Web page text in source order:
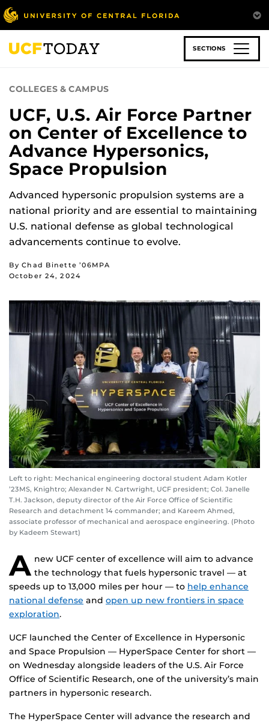
Skip
to
main
content
SECTIONS
COLLEGES & CAMPUS
UCF, U.S. Air Force Partner
on Center of Excellence to
Advance Hypersonics,
Space Propulsion
Advanced hypersonic propulsion systems are a
national priority and are essential to maintaining
U.S. national defense as global technological
advancements continue to evolve.
By Chad Binette ’06MPA
October 24, 2024
Left to right: Mechanical engineering doctoral student Adam Kotler
’23MS, Knightro; Alexander N. Cartwright, UCF president; Col. Janelle
T.H. Jackson, deputy director of the Air Force Office of Scientific
Research and detachment 14 commander; and Kareem Ahmed,
associate professor of mechanical and aerospace engineering. (Photo
by Kadeem Stewart)
A new UCF center of excellence will aim to advance
the technology that fuels hypersonic travel — at
speeds up to 13,000 miles per hour — to help enhance
national defense and open up new frontiers in space
exploration.
UCF launched the Center of Excellence in Hypersonic
and Space Propulsion — HyperSpace Center for short —
on Wednesday alongside leaders of the U.S. Air Force
Office of Scientific Research, one of the university’s main
partners in hypersonic research.
The HyperSpace Center will advance the research and